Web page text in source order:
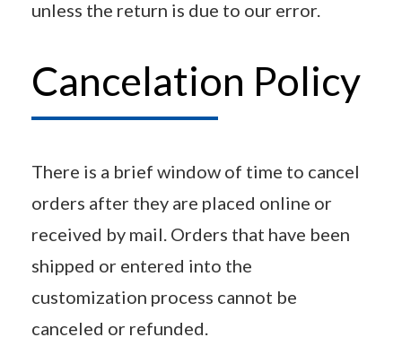
unless the return is due to our error.
Cancelation Policy
There is a brief window of time to cancel
orders after they are placed online or
received by mail. Orders that have been
shipped or entered into the
customization process cannot be
canceled or refunded.